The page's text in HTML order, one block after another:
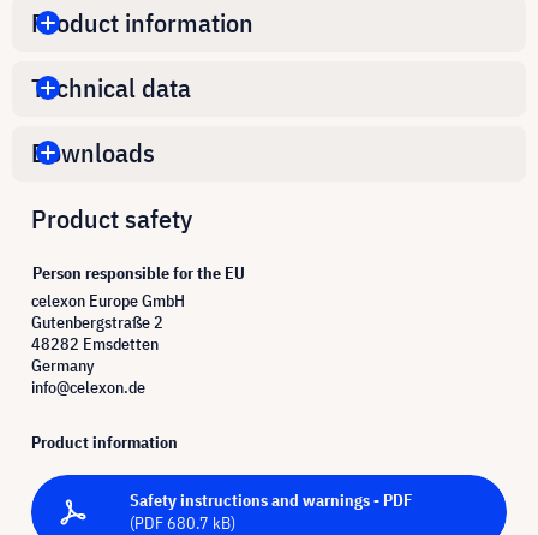
Product information
Technical data
Downloads
Product safety
Person responsible for the EU
celexon Europe GmbH
Gutenbergstraße 2
48282 Emsdetten
Germany
info@celexon.de
Product information
Safety instructions and warnings - PDF
(PDF 680.7 kB)